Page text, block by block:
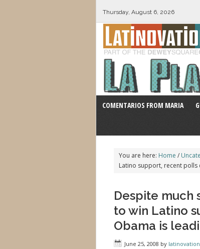
Thursday, August 6, 2026
COMENTARIOS FROM MARIA
You are here: Home /
Latino support, recent polls
Despite much
to win Latino
Obama is
June 25, 2008 by